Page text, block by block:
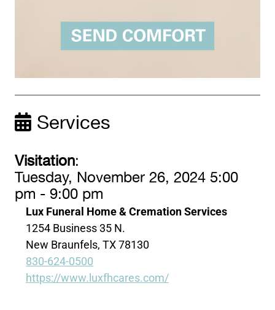
Services
Visitation:
Tuesday, November 26, 2024 5:00
pm - 9:00 pm
Lux Funeral Home & Cremation Services
1254 Business 35 N.
New Braunfels, TX 78130
830-624-0500
https://www.luxfhcares.com/